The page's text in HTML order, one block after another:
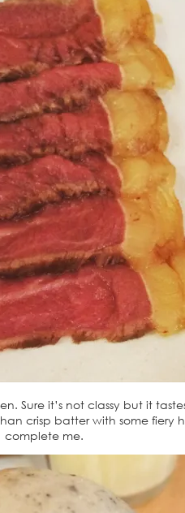
Sure it’s not classy but it
crisp batter with some fiery
complete me.